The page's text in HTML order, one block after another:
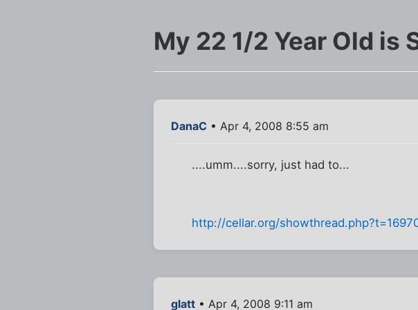
My 22 1/2 Year Old is
DanaC • Apr 4, 2008 8:55 am
....umm....sorry, just had to...
http://cellar.org/
glatt • Apr 4, 2008 9:11 am